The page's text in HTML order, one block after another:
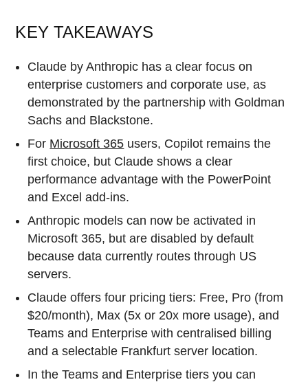
KEY TAKEAWAYS
Claude by Anthropic has a clear focus on
enterprise customers and corporate use, as
demonstrated by the partnership with Goldman
Sachs and Blackstone.
For Microsoft 365 users, Copilot remains the
first choice, but Claude shows a clear
performance advantage with the PowerPoint
and Excel add-ins.
Anthropic models can now be activated in
Microsoft 365, but are disabled by default
because data currently routes through US
servers.
Claude offers four pricing tiers: Free, Pro (from
$20/month), Max (5x or 20x more usage), and
Teams and Enterprise with centralised billing
and a selectable Frankfurt server location.
In the Teams and Enterprise tiers you can